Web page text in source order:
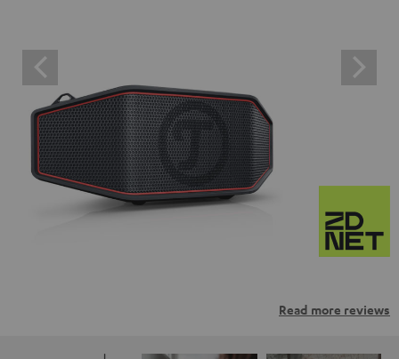
Read more reviews